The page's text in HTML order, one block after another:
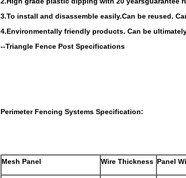
3.To install and disassemble easily.Can be reused.
4.Environmentally friendly products. Can be
--Triangle Fence Post Specifications
Perimeter Fencing Systems Specification:
Mesh Panel Wire Thickness Panel